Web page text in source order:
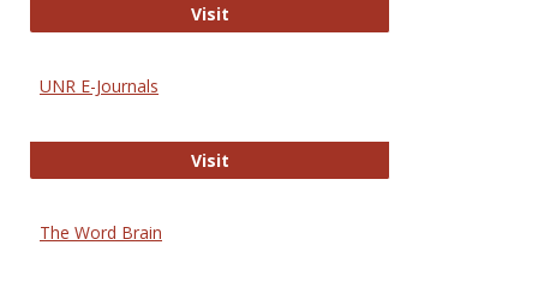
VisitMDPI Open Access
UNR E-Journals
VisitUNR E-Journals
The Word Brain